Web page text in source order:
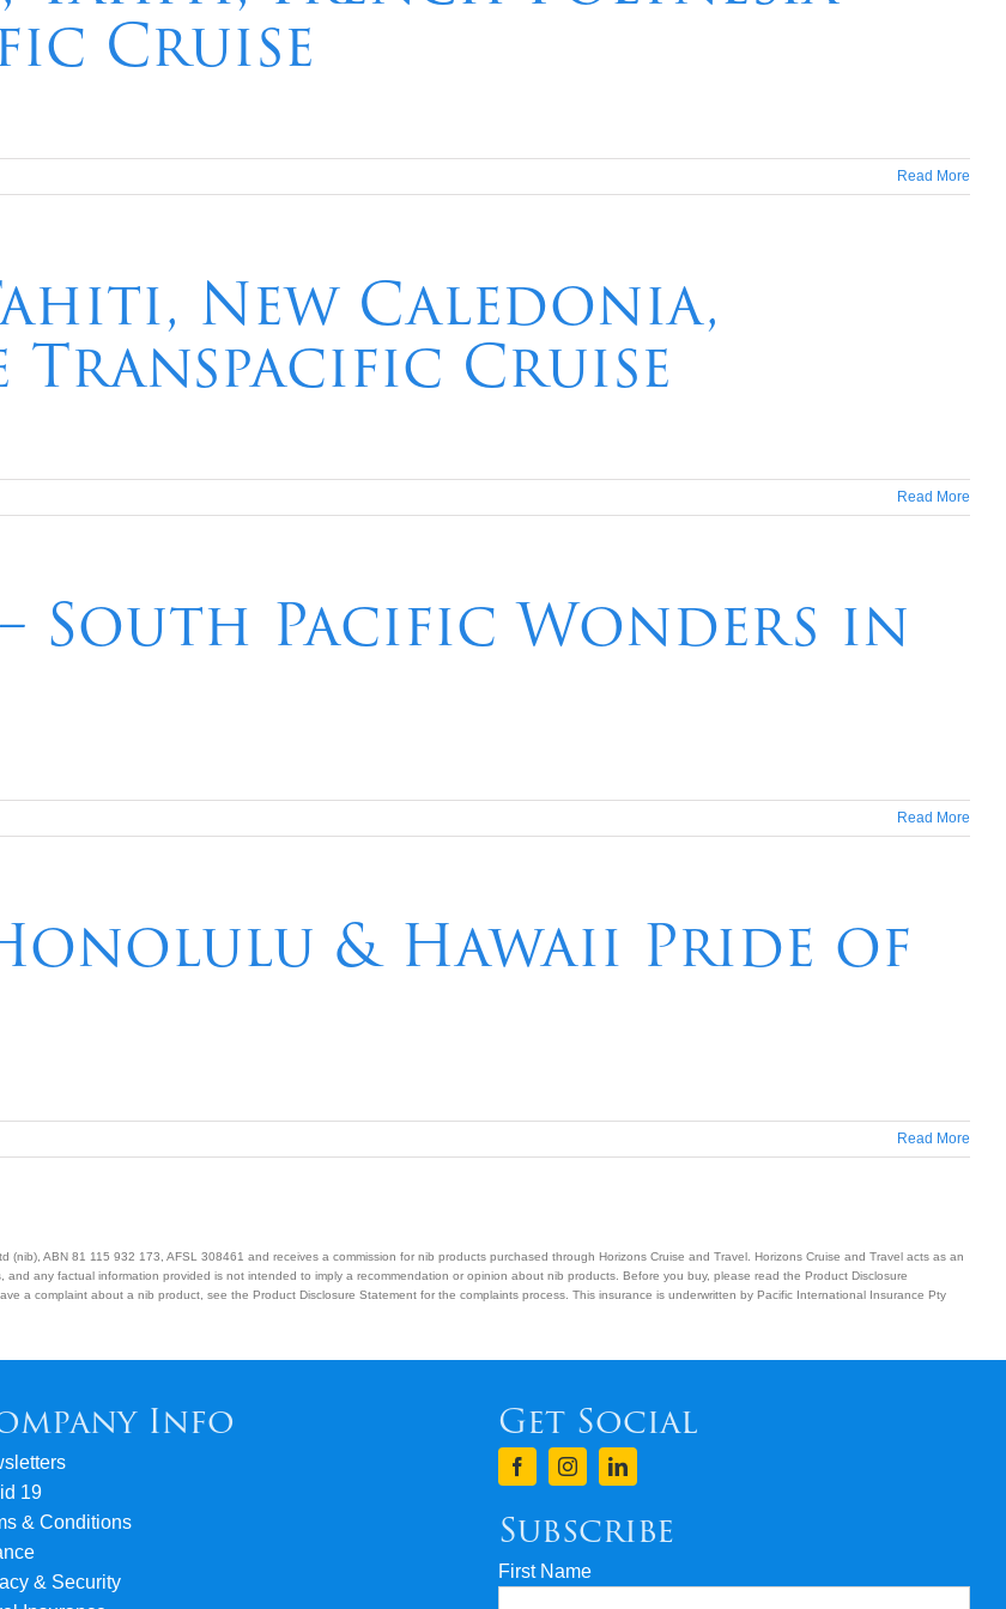
Cruise
Read More
New Caledonia,
Transpacific Cruise
Read More
South Pacific Wonders in
Read More
& Hawaii Pride of
Read More
ABN 81 115 932 173, AFSL 308461 and receives a commission for nib products purchased through Horizons Cruise and Travel. Horizons Cruise and Travel acts as an
any factual information provided is not intended to imply a recommendation or opinion about nib products. Before you buy, please read the Product Disclosure
a complaint about a nib product, see the Product Disclosure Statement for the complaints process. This insurance is underwritten by Pacific International Insurance Pty
Info
19
& Conditions
& Security
Get Social
Subscribe
First Name